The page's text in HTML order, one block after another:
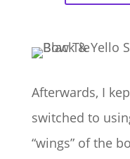
Afterwards, I
switched to
“wings” of the